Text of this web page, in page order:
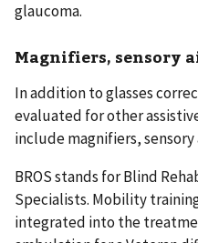
glaucoma.
Magnifiers, sensory
In addition to glasses
evaluated for other
include magnifiers,
BROS stands for Blind
Specialists. Mobility
integrated into the